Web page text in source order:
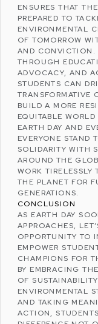
ENSURES THAT
PREPARED TO
ENVIRONMENTAL
OF TOMORROW
AND CONVICTION.
THROUGH
ADVOCACY, AND
STUDENTS CAN
TRANSFORMATIVE
BUILD A MORE
EQUITABLE
EARTH DAY AND
EVERYONE STAND
SOLIDARITY WITH
AROUND THE
WORK TIRELESSLY
THE PLANET FOR
GENERATIONS.
CONCLUSION
AS EARTH DAY
APPROACHES,
OPPORTUNITY TO
EMPOWER
CHAMPIONS FOR
BY EMBRACING
OF
ENVIRONMENTAL
AND TAKING
ACTION,